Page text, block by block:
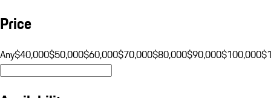
Price
Any$40,000$50,000$60,000$70,000$80,000$90,000$100,000